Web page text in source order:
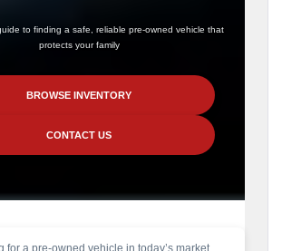
to finding a safe, reliable pre-owned vehicle that
protects your family
BROWSE INVENTORY
CONTACT US
for a pre-owned vehicle in today’s market,